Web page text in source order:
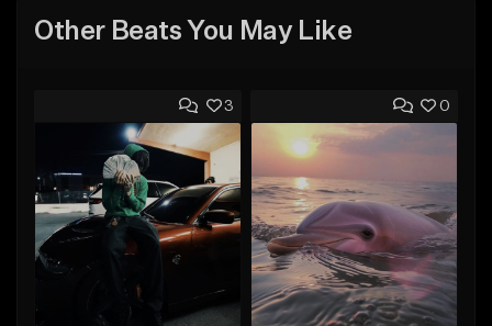
Other Beats You May Like
3 0